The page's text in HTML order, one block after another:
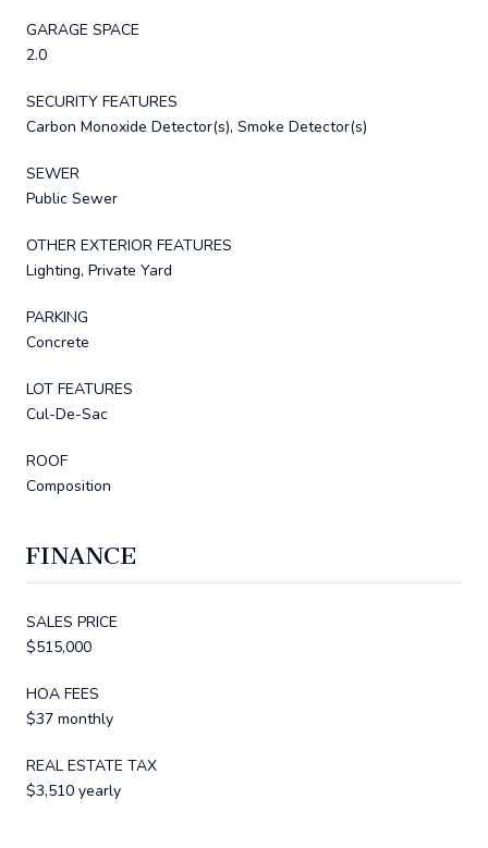
GARAGE SPACE
2.0
SECURITY FEATURES
Carbon Monoxide Detector(s), Smoke Detector(s)
SEWER
Public Sewer
OTHER EXTERIOR FEATURES
Lighting, Private Yard
PARKING
Concrete
LOT FEATURES
Cul-De-Sac
ROOF
Composition
FINANCE
SALES PRICE
$515,000
HOA FEES
$37 monthly
REAL ESTATE TAX
$3,510 yearly